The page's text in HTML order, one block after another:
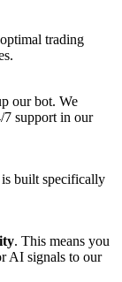
trading
our bot. We
7 support in our
built specifically
. This means you
AI signals to our